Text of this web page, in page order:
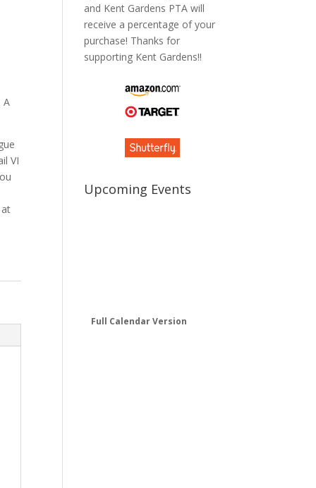
A
VI
and Kent Gardens PTA will
receive a percentage of your
purchase! Thanks for
supporting Kent Gardens!!
Upcoming Events
Full Calendar Version